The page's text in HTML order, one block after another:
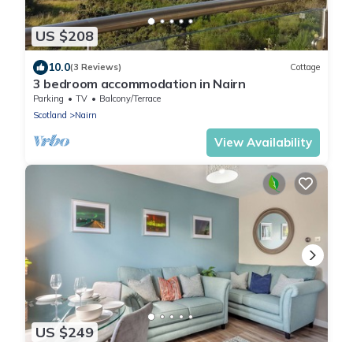
US $208
10.0(3 Reviews) Cottage
3 bedroom accommodation in Nairn
Parking TV
Balcony/Terrace
Scotland
Nairn
View Availability
US $249